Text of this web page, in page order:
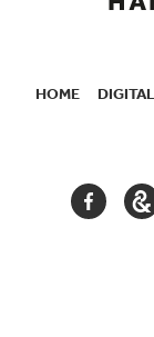
HOME